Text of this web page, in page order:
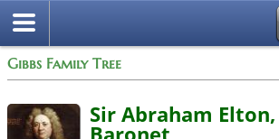
Gibbs Family Tree
Sir Abraham
Baronet